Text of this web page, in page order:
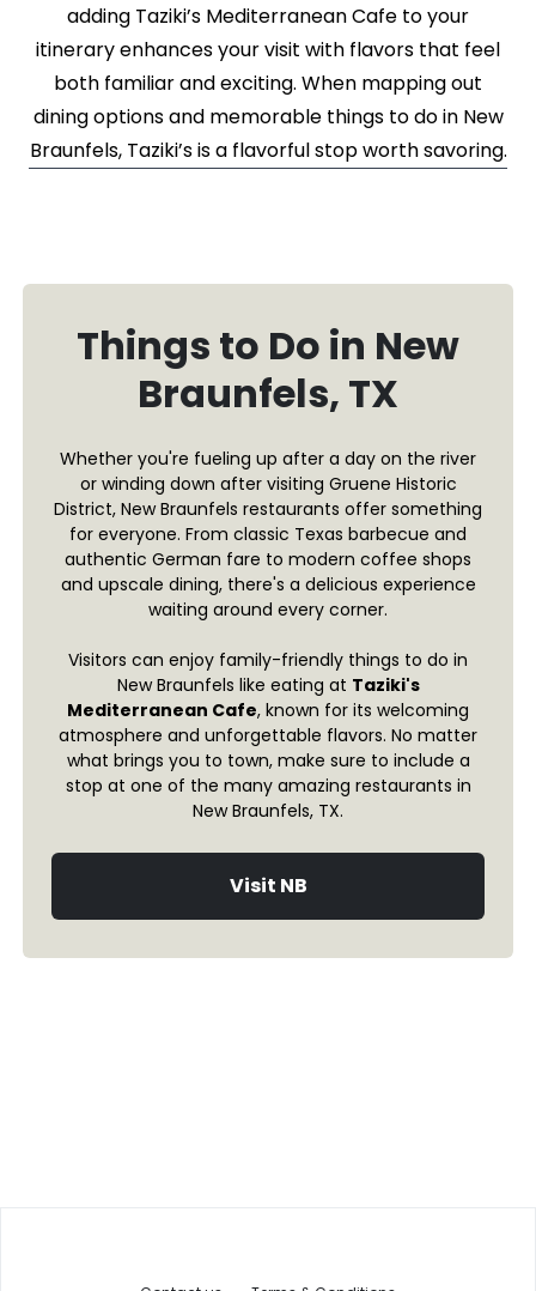
adding Taziki’s Mediterranean Cafe to your
itinerary enhances your visit with flavors that feel
both familiar and exciting. When mapping out
dining options and memorable things to do in New
Braunfels, Taziki’s is a flavorful stop worth savoring.
Things to Do in New
Braunfels, TX
Whether you're fueling up after a day on the river
or winding down after visiting Gruene Historic
District, New Braunfels restaurants offer something
for everyone. From classic Texas barbecue and
authentic German fare to modern coffee shops
and upscale dining, there's a delicious experience
waiting around every corner.
Visitors can enjoy family-friendly things to do in
New Braunfels like eating at Taziki's
Mediterranean Cafe, known for its welcoming
atmosphere and unforgettable flavors. No matter
what brings you to town, make sure to include a
stop at one of the many amazing restaurants in
New Braunfels, TX.
Visit NB